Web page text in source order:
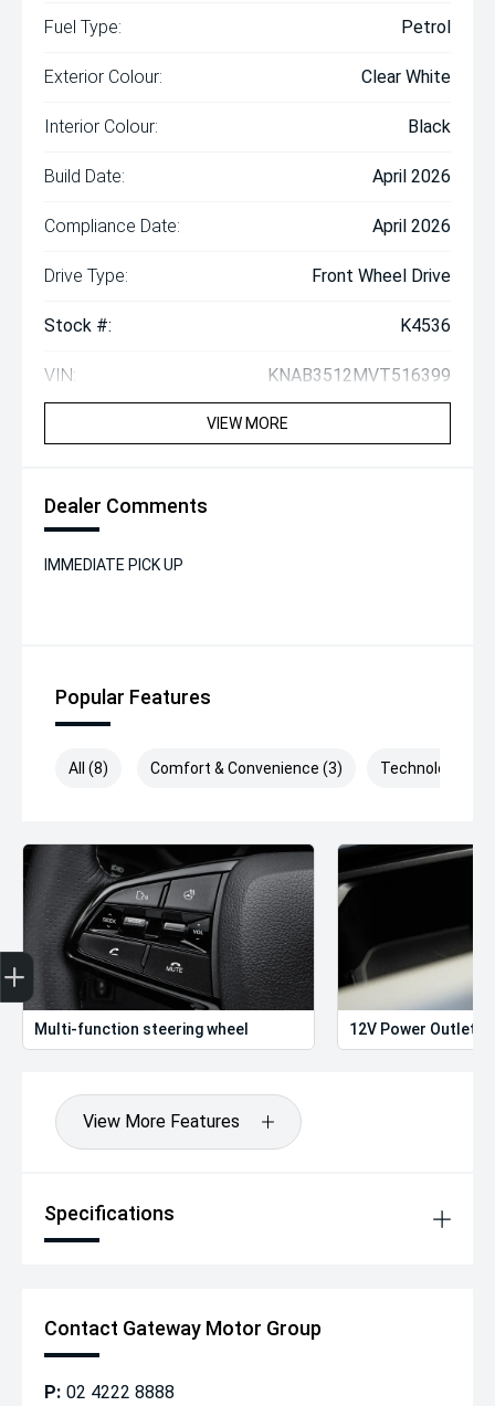
Fuel Type: Petrol
Exterior Colour: Clear White
Interior Colour: Black
Build Date: April 2026
Compliance Date: April 2026
Drive Type: Front Wheel Drive
Stock #: K4536
VIN: KNAB3512MVT516399
VIEW MORE
Dealer Comments
IMMEDIATE PICK UP
Popular Features
All (8) Comfort & Convenience (3) Technology (2)
Multi-function steering wheel 12V Power Outlet
View More Features
Specifications
Contact Gateway Motor Group
P: 02 4222 8888
Get Your Instant Price Offer
Finance Application
Credit Score